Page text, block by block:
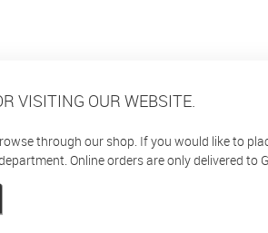
VISITING OUR WEBSITE.
through our shop. If you would like to
Online orders are only delivered to